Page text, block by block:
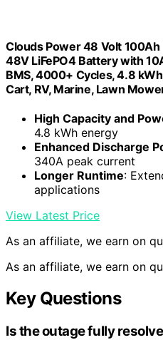
Clouds Power 48 Volt
48V LiFePO4 Battery with
BMS, 4000+ Cycles, 4.8
Cart, RV, Marine, Lawn
High Capacity and
4.8 kWh energy
Enhanced Discharge
340A peak current
Longer Runtime:
applications
View Latest Price
As an affiliate, we earn on
As an affiliate, we earn on
Key Questions
Is the outage fully